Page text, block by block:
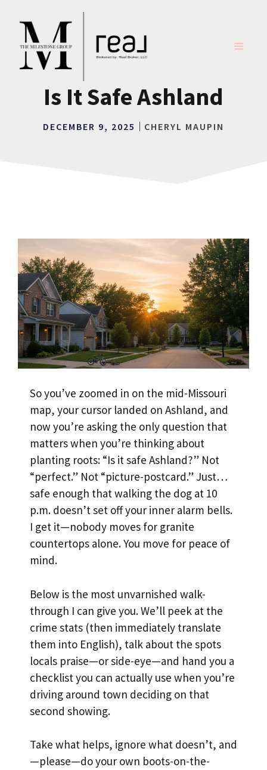
content
MENU
Is It Safe Ashland
DECEMBER 9, 2025 CHERYL MAUPIN
So you’ve zoomed in on the mid-Missouri
map, your cursor landed on Ashland, and
now you’re asking the only question that
matters when you’re thinking about
planting roots: “Is it safe Ashland?” Not
“perfect.” Not “picture-postcard.” Just…
safe enough that walking the dog at 10
p.m. doesn’t set off your inner alarm bells.
I get it—nobody moves for granite
countertops alone. You move for peace of
mind.
Below is the most unvarnished walk-
through I can give you. We’ll peek at the
crime stats (then immediately translate
them into English), talk about the spots
locals praise—or side-eye—and hand you a
checklist you can actually use when you’re
driving around town deciding on that
second showing.
Take what helps, ignore what doesn’t, and
—please—do your own boots-on-the-